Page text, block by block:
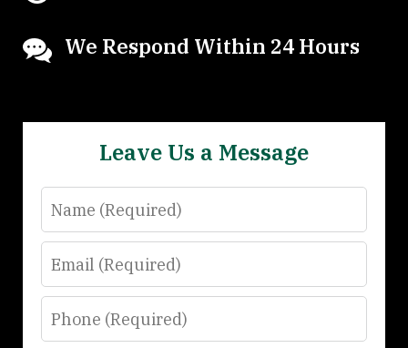
We Respond Within 24 Hours
Leave Us a Message
Name
Email
Phone